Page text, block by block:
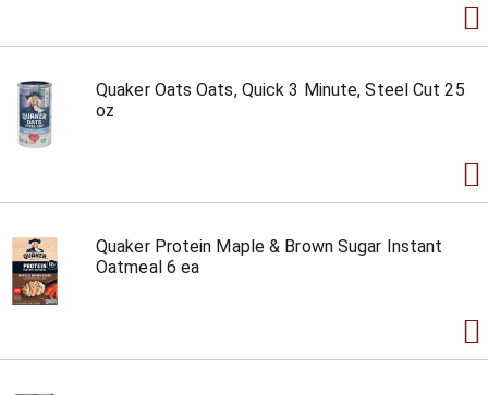
Quaker Oats Oats, Quick 3 Minute, Steel Cut 25
oz
Quaker Protein Maple & Brown Sugar Instant
Oatmeal 6 ea